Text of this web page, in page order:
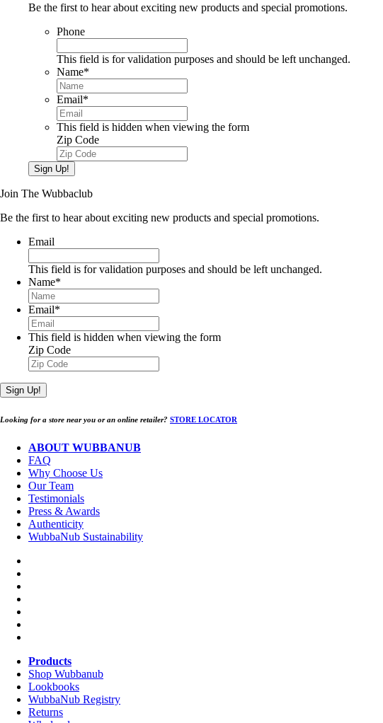
Be the first to hear about exciting new products and special promotions.
Phone
This field is for validation purposes and should be left unchanged.
Name*
Email*
This field is hidden when viewing the form
Zip Code
Sign Up!
Join The Wubbaclub
Be the first to hear about exciting new products and special promotions.
Email
This field is for validation purposes and should be left unchanged.
Name*
Email*
This field is hidden when viewing the form
Zip Code
Sign Up!
Looking for a store near you or an online retailer? STORE LOCATOR
ABOUT WUBBANUB
FAQ
Why Choose Us
Our Team
Testimonials
Press & Awards
Authenticity
WubbaNub Sustainability
Products
Shop Wubbanub
Lookbooks
WubbaNub Registry
Returns